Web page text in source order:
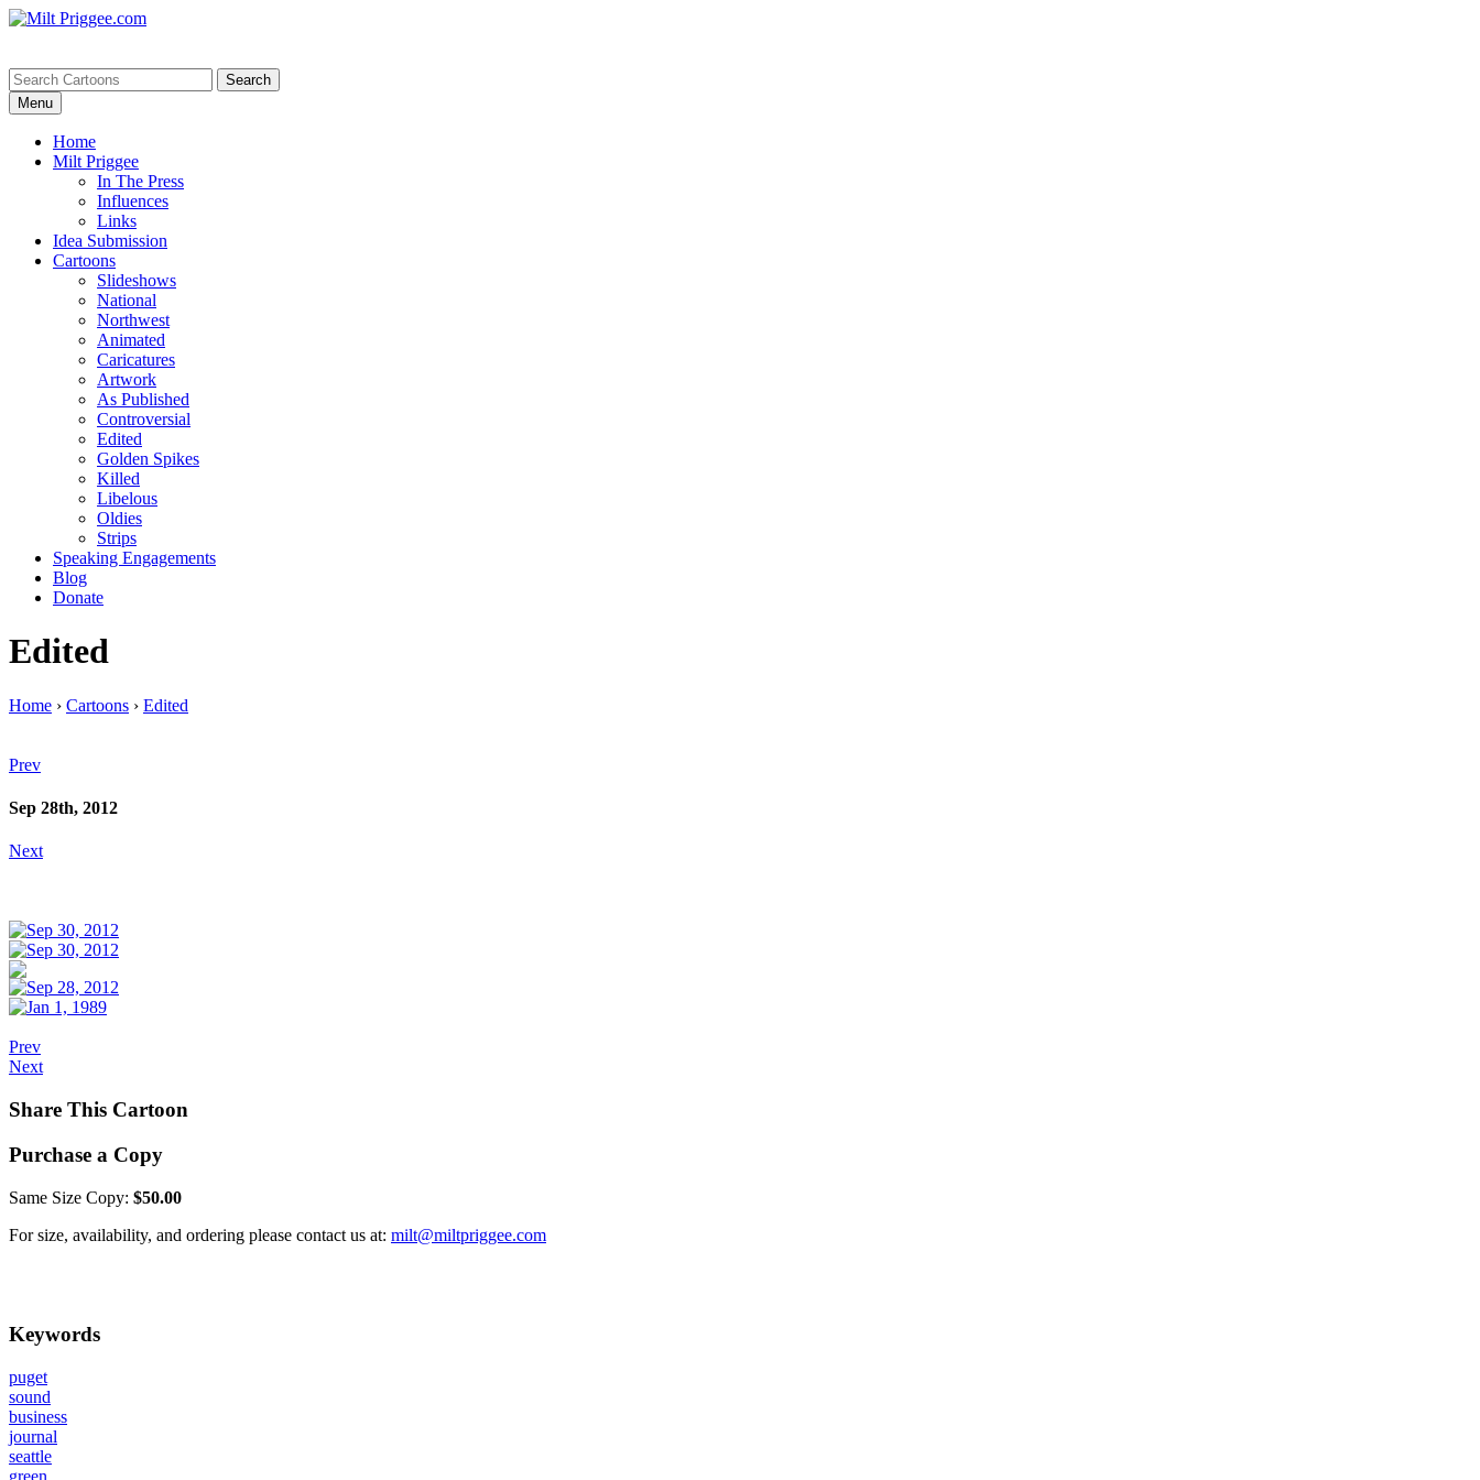
Menu
Home
Milt Priggee
In The Press
Influences
Links
Idea Submission
Cartoons
Slideshows
National
Northwest
Animated
Caricatures
Artwork
As Published
Controversial
Edited
Golden Spikes
Killed
Libelous
Oldies
Strips
Speaking Engagements
Blog
Donate
Edited
Home › Cartoons › Edited
Prev
Sep 28th, 2012
Next
Prev
Next
Share This Cartoon
Purchase a Copy
Same Size Copy: $50.00
For size, availability, and ordering please contact us at: milt@miltpriggee.com
Keywords
puget
sound
business
journal
seattle
green